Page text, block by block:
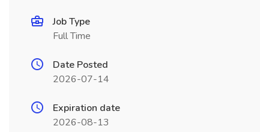
Job Type
Full Time
Date Posted
2026-07-14
Expiration date
2026-08-13